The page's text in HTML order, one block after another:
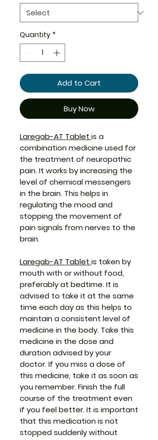
Quantity *
Add to Cart
Buy Now
Laregab-AT Tablet is a
combination medicine used for
the treatment of neuropathic
pain. It works by increasing the
level of chemical messengers
in the brain. This helps in
regulating the mood and
stopping the movement of
pain signals from nerves to the
brain.
Laregab-AT Tablet is taken by
mouth with or without food,
preferably at bedtime. It is
advised to take it at the same
time each day as this helps to
maintain a consistent level of
medicine in the body. Take this
medicine in the dose and
duration advised by your
doctor. If you miss a dose of
this medicine, take it as soon as
you remember. Finish the full
course of the treatment even
if you feel better. It is important
that this medication is not
stopped suddenly without